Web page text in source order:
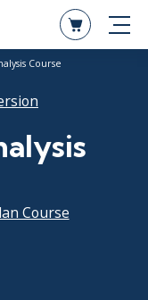
Course
Course